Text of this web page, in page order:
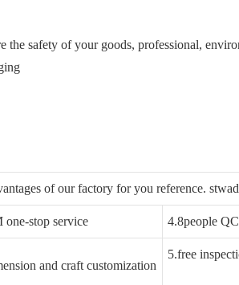
the safety of your goods, professional,
of our factory for you reference.
stop service 4.8people
and craft customization
5.free